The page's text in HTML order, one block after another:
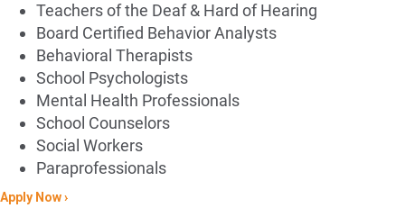
Teachers of the Deaf & Hard of Hearing
Board Certified Behavior Analysts​
Behavioral Therapists​
School Psychologists​
Mental Health Professionals​
School Counselors​
Social Workers​
Paraprofessionals
Apply Now ›